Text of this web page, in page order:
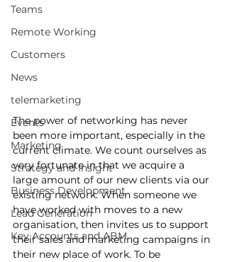
Teams
Remote Working
Customers
News
telemarketing
Events
Marketing
Strategy and Insight
Business Development
Lead Generation
Key Accounts and ABM
The power of networking has never
been more important, especially in the
current climate. We count ourselves as
very fortunate in that we acquire a
large amount of our new clients via our
existing network. When someone we
have worked with moves to a new
organisation, then invites us to support
their sales and marketing campaigns in
their new place of work. To be